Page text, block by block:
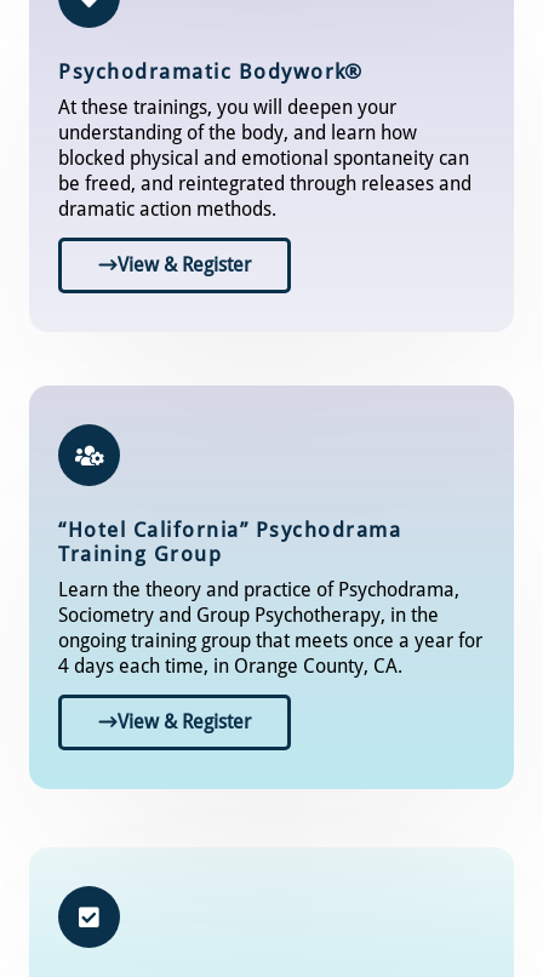
Psychodramatic Bodywork®
At these trainings, you will deepen your
understanding of the body, and learn how
blocked physical and emotional spontaneity can
be freed, and reintegrated through releases and
dramatic action methods.
View & Register
“Hotel California” Psychodrama
Training Group
Learn the theory and practice of Psychodrama,
Sociometry and Group Psychotherapy, in the
ongoing training group that meets once a year for
4 days each time, in Orange County, CA.
View & Register